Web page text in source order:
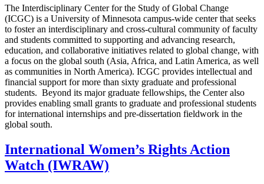
The Interdisciplinary Center for the Study of Global Change
(ICGC) is a University of Minnesota campus-wide center that seeks
to foster an interdisciplinary and cross-cultural community of faculty
and students committed to supporting and advancing research,
education, and collaborative initiatives related to global change, with
a focus on the global south (Asia, Africa, and Latin America, as well
as communities in North America). ICGC provides intellectual and
financial support for more than sixty graduate and professional
students. Beyond its major graduate fellowships, the Center also
provides enabling small grants to graduate and professional students
for international internships and pre-dissertation fieldwork in the
global south.
International Women’s Rights Action
Watch (IWRAW)